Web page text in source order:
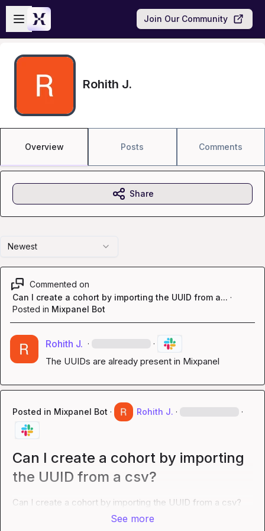
Skip to main content
Open sidebar
Join Our Community
Rohith J.
Overview Posts Comments
Newest
Commented on
Can I create a cohort by importing the UUID from a... ·
Posted in Mixpanel Bot
Rohith J. · ·
The UUIDs are already present in Mixpanel
Posted in Mixpanel Bot · Rohith J. · ·
Can I create a cohort by importing
the UUID from a csv?
Can I create a cohort by importing the UUID from a csv?
See more
Share